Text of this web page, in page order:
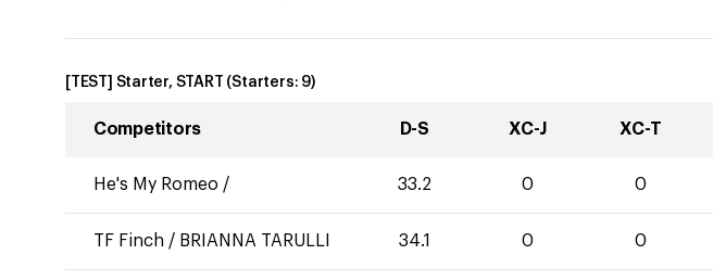
[TEST] Starter, START (Starters: 9)
Competitors D-S XC-J XC-T
He's My Romeo / 33.2 0 0
TF Finch / BRIANNA TARULLI 34.1 0 0